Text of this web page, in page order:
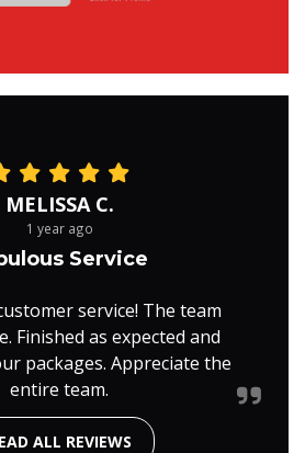
MELISSA C.
1 year ago
Service
service! The team
Finished as expected and
packages. Appreciate the
entire team.
ALL REVIEWS